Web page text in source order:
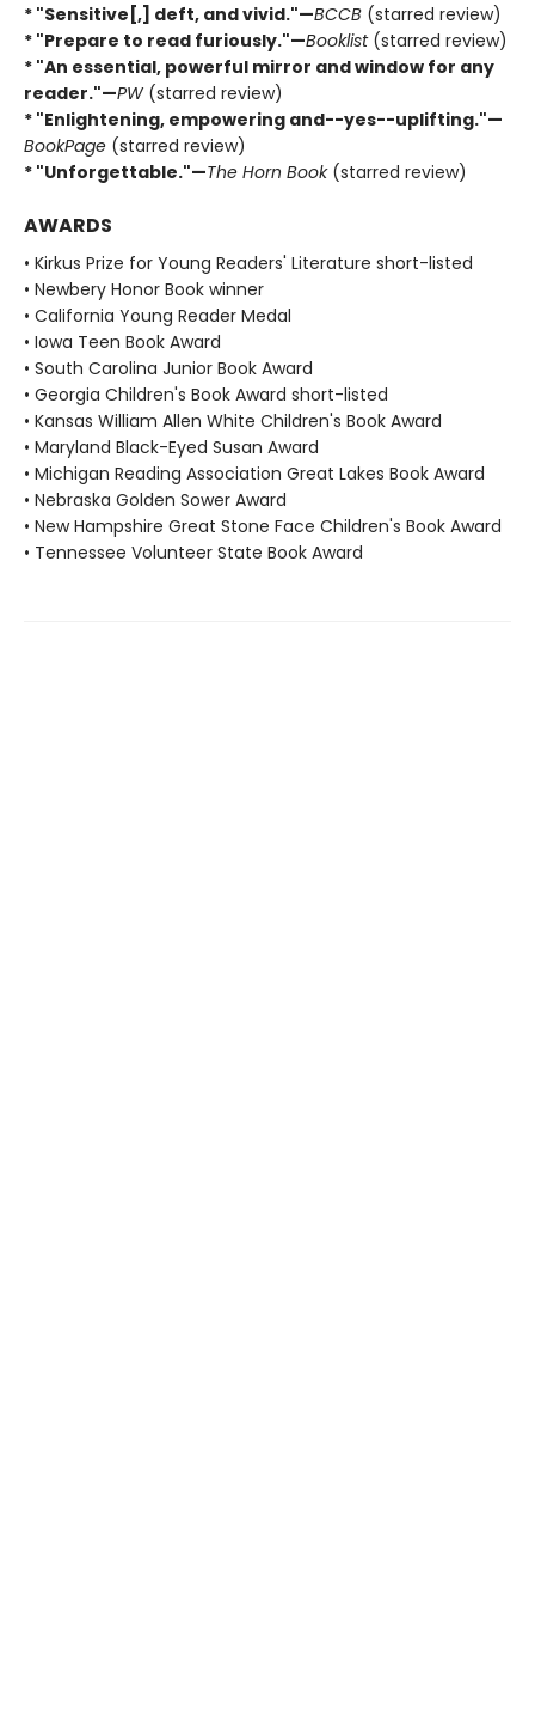
* "Sensitive[,] deft, and vivid."—BCCB (starred review)
* "Prepare to read furiously."—Booklist(starred review)
* "An essential, powerful mirror and window for any
reader."—PW(starred review)
* "Enlightening, empowering and--yes--uplifting."—
BookPage (starred review)
* "Unforgettable."—The Horn Book(starred review)
AWARDS
• Kirkus Prize for Young Readers' Literature short-listed
• Newbery Honor Book winner
• California Young Reader Medal
• Iowa Teen Book Award
• South Carolina Junior Book Award
• Georgia Children's Book Award short-listed
• Kansas William Allen White Children's Book Award
• Maryland Black-Eyed Susan Award
• Michigan Reading Association Great Lakes Book Award
• Nebraska Golden Sower Award
• New Hampshire Great Stone Face Children's Book Award
• Tennessee Volunteer State Book Award